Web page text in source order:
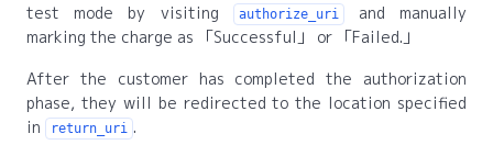
test mode by visiting
authorize_uri and manually
marking the charge as
Successful or
Failed.
After the customer has completed the authorization
phase, they will be redirected to the location specified
in
return_uri .